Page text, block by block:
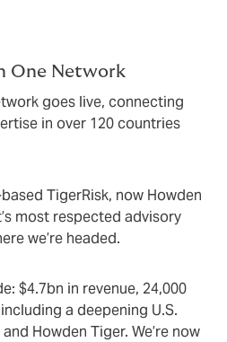
One Network
goes live, connecting
in over 120 countries
TigerRisk, now Howden
most respected advisory
we’re headed.
$4.7bn in revenue, 24,000
a deepening U.S.
Howden Tiger. We’re now